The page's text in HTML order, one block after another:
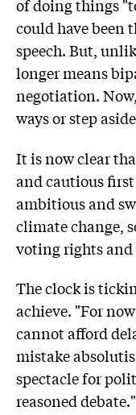
of doing things
could have been
speech. But,
longer means
negotiation.
ways or step
It is now clear
and cautious
ambitious and
climate change,
voting rights
The clock is
achieve. "For
cannot afford
mistake
spectacle for
reasoned